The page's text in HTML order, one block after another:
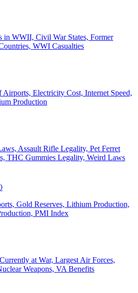
in WWII, Civil War States, Former
WWI Casualties
Airports, Electricity Cost, Internet Speed,
Production
Assault Rifle Legality, Pet Ferret
THC Gummies Legality, Weird Laws
Gold Reserves, Lithium Production,
PMI Index
at War, Largest Air Forces,
Weapons, VA Benefits